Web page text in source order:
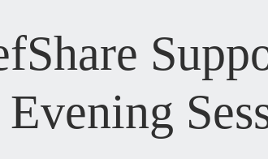
Evening